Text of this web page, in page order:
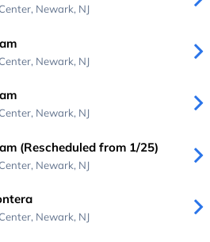
Newark, NJ
Newark, NJ
Newark, NJ
(Rescheduled from 1/25)
Newark, NJ
Newark, NJ